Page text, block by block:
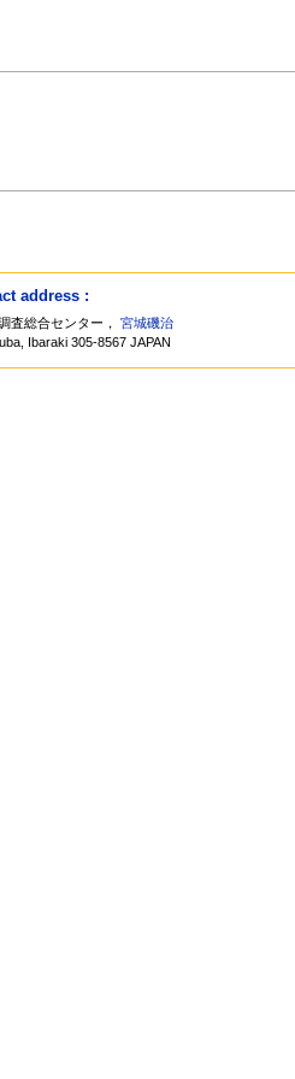
address :
査総合センター，宮城磯治
Ibaraki 305-8567 JAPAN